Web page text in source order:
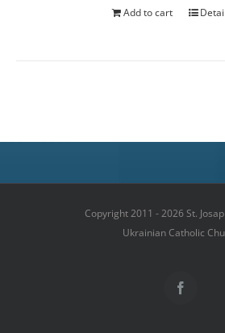
Add to cart
Copyright 2011 - 2026 St.
Ukrainian Catholic
Facebook